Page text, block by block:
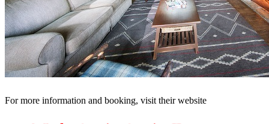
For more information and booking, visit their website